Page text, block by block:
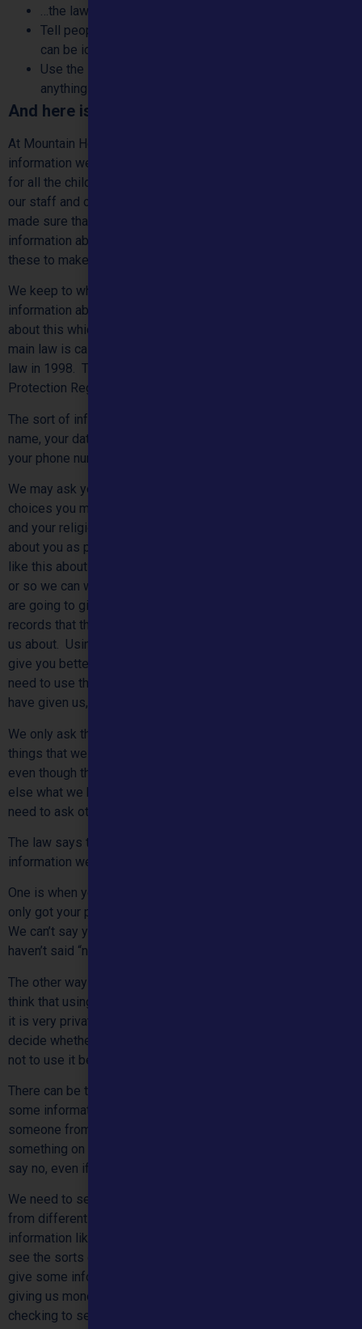
…the law says we have to (e.g. to prevent a crime)
Tell people about our work with you in a way that you
can be identified unless you have told us we can
Use the information you have given us to sell you
anything unless you have told us we can
And here is more detail:
At Mountain Healthcare we do our very best to keep the
information we have about you safe and private. This goes
for all the children and young people we support. It goes for
our staff and other people who work with us too. We have
made sure that we have set up good ways to keep
information about you safe and private. We keep checking
these to make sure they are as good as possible.
We keep to what the law says about using and looking after
information about people. We will keep to the latest rules
about this which are part of the law from 2018 onwards. The
main law is called the “Data Protection Act”. This became
law in 1998. The latest rules are called the General Data
Protection Regulations 2018, sometimes called GDPR.
The sort of information we have about you might be your
name, your date of birth, your email and postal addresses,
your phone number, and your health.
We may ask you about your physical and mental health, the
choices you may make about sex, your race and background,
and your religion. We might of course know other things
about you as part of our treatment. We only keep information
like this about you so we can use what we know to help you,
or so we can work with you in the future. For example, if we
are going to give you help and advice, we may see from our
records that there are other problems you have already told
us about. Using that information about you means we can
give you better help or advice. As another example, we may
need to use the address, email address or phone number you
have given us, to get in touch with you again if we need to.
We only ask things about you that you want to tell us, or
things that we think we need to know so we can help you,
even though they are very private. We will not tell anyone
else what we know about you unless you ask us to or if we
need to ask other people to help you.
The law says there are only two ways we can use any
information we have about you.
One is when you have given us your permission. We have
only got your permission if you have actually told us it is ok.
We can’t say you have given us permission just because you
haven’t said “no” to something.
The other way we can use information about you is when we
think that using it will really help us to help you, even though
it is very private. Before we use information about you, we
decide whether it is more important to use it to help you, or
not to use it because it is private.
There can be times when the law says we must pass on
some information about people. For example to help stop
someone from helping you. If the law says we have to pass
something on we don’t have a choice. We aren’t allowed to
say no, even if you haven’t given us permission.
We need to see how well we are doing in helping children
from different groups. Sometimes we need to use
information like your age or whereabouts you live, so we can
see the sorts of people we are helping. We also need to
give some information about our work to people who are
giving us money towards our work, or to people who are
checking to see how well we are doing. What we tell them is